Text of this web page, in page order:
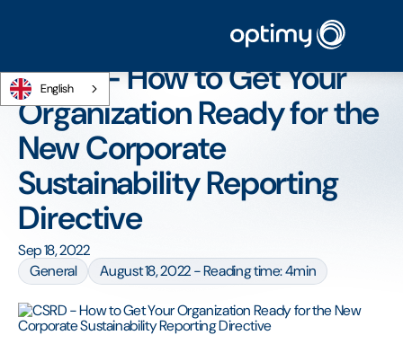
English
CSRD - How to Get Your Organization Ready for the New
Corporate Sustainability Reporting Directive
CSRD - How to Get Your
Organization Ready for the
New Corporate
Sustainability Reporting
Directive
Sep 18, 2022
General
August 18, 2022 - Reading time: 4min